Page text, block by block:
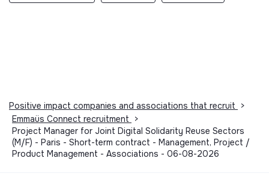
Positive impact companies and associations that recruit
>
Emmaüs Connect recruitment
>
Project Manager for Joint Digital Solidarity Reuse Sectors
(M/F) - Paris - Short-term contract - Management, Project /
Product Management - Associations - 06-08-2026